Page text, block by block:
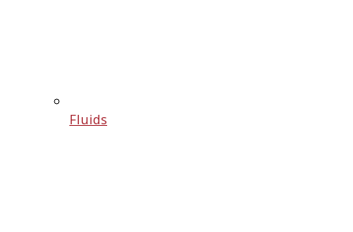
Fluids